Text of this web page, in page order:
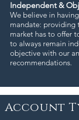
Independent &
We believe in
mandate: providing
market has to offer
to always remain
objective with our
recommendations.
Account